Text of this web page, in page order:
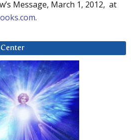
Message, March 1, 2012, at
.